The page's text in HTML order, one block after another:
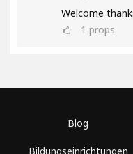
Welcome
1 props
Blog
Bildungseinrichtungen